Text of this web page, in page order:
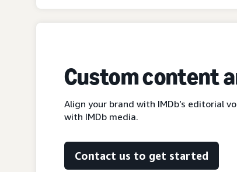
Custom content
Align your brand with IMDb’s editorial
with IMDb media.
Contact us to get started